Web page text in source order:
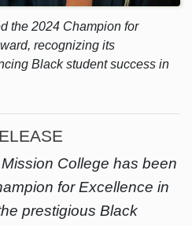
the 2024 Champion for
recognizing its
Black student success in
Mission College has been
for Excellence in
prestigious Black